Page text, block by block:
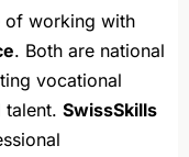
of working with
. Both are national
vocational
talent. SwissSkills